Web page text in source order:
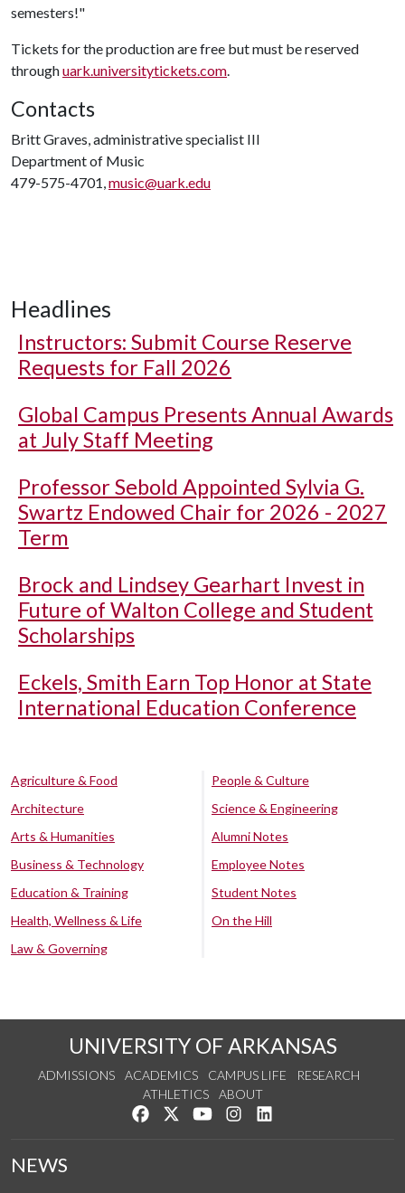
semesters!"
Tickets for the production are free but must be reserved
throughuark.universitytickets.com.
Contacts
Britt Graves, administrative specialist III
Department of Music
479-575-4701,music@uark.edu
Headlines
Instructors: Submit Course Reserve
Requests for Fall 2026
Global Campus Presents Annual Awards
at July Staff Meeting
Professor Sebold Appointed Sylvia G.
Swartz Endowed Chair for 2026 - 2027
Term
Brock and Lindsey Gearhart Invest in
Future of Walton College and Student
Scholarships
Eckels, Smith Earn Top Honor at State
International Education Conference
Agriculture & Food
Architecture
Arts & Humanities
Business & Technology
Education & Training
Health, Wellness & Life
Law & Governing
People & Culture
Science & Engineering
Alumni Notes
Employee Notes
Student Notes
On the Hill
UNIVERSITY OF ARKANSAS
ADMISSIONS ACADEMICS CAMPUS LIFE
RESEARCH
ATHLETICS
ABOUT
Like us on Facebook
Follow us on Twitter
Watch us on YouTube
See us on Instagram
NEWS